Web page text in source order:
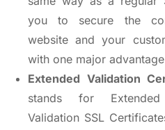
you to secure the
website and your
with one major
Extended Validation
stands for Extended
Validation SSL